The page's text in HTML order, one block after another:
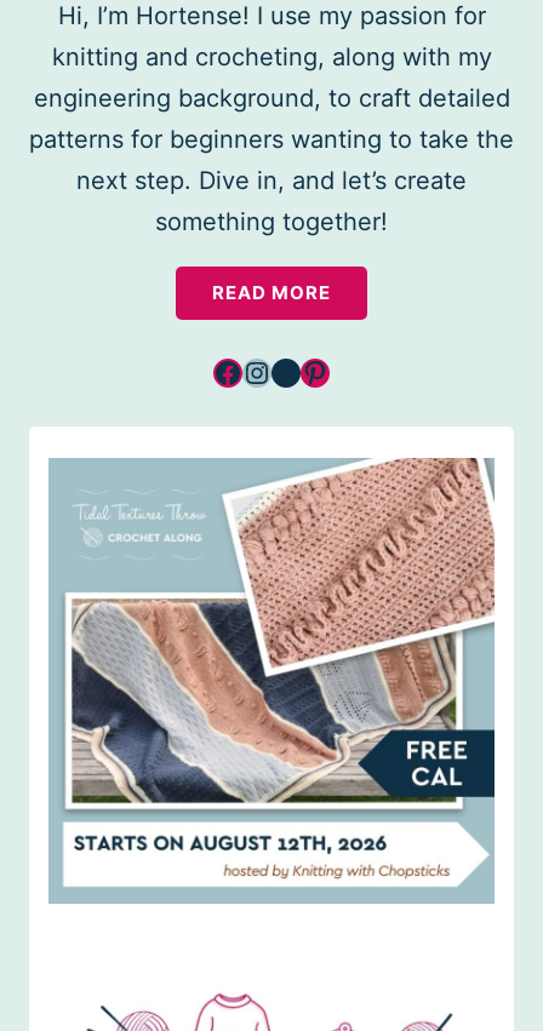
Hi, I’m Hortense! I use my passion for
knitting and crocheting, along with my
engineering background, to craft detailed
patterns for beginners wanting to take the
next step. Dive in, and let’s create
something together!
READ MORE
Facebook
Instagram
YouTube
Pinterest